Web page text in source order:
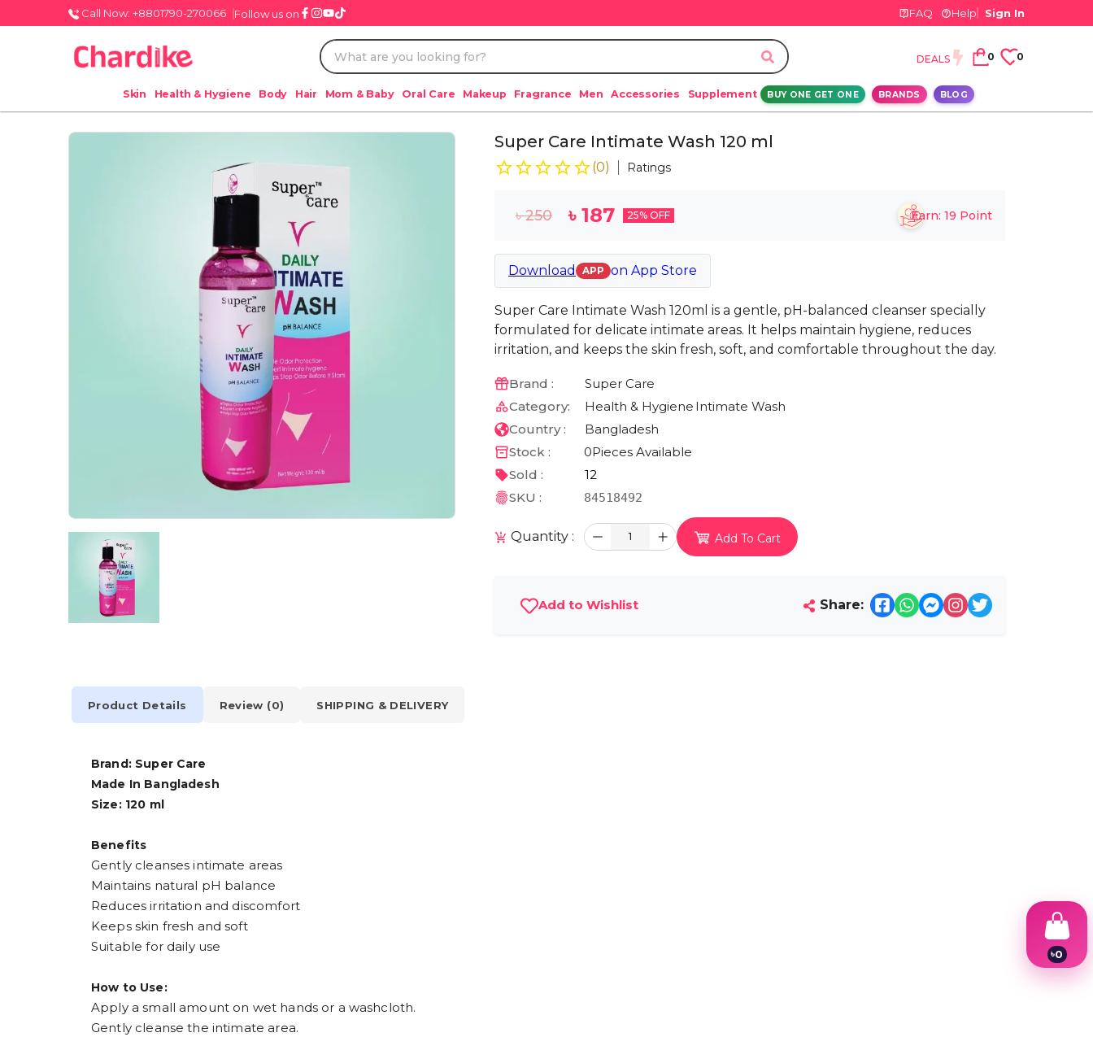
Call Now: +8801790-270066 Follow us on FAQ Help Sign In
DEALS 0 0
Skin Health & Hygiene Body Hair Mom & Baby Oral Care Makeup Fragrance Men Accessories Supplement BUY ONE GET ONE BRANDS BLOG
Super Care Intimate Wash 120 ml
(0) Ratings
৳250 ৳ 187 25% OFF Earn: 19 Point
Download APP on App Store
Super Care Intimate Wash 120ml is a gentle, pH-balanced cleanser specially
formulated for delicate intimate areas. It helps maintain hygiene, reduces
irritation, and keeps the skin fresh, soft, and comfortable throughout the day.
Brand :
Super Care
Category:
Health & Hygiene Intimate Wash
Country :
Bangladesh
Stock :
0Pieces Available
Sold :
12
SKU :
84518492
Quantity : 1 Add To Cart
Add to Wishlist Share:
Product Details Review (0) SHIPPING & DELIVERY
Brand: Super Care
Made In Bangladesh
Size: 120 ml
Benefits
Gently cleanses intimate areas
Maintains natural pH balance
Reduces irritation and discomfort
Keeps skin fresh and soft
Suitable for daily use
How to Use:
Apply a small amount on wet hands or a washcloth.
Gently cleanse the intimate area.
৳0
1